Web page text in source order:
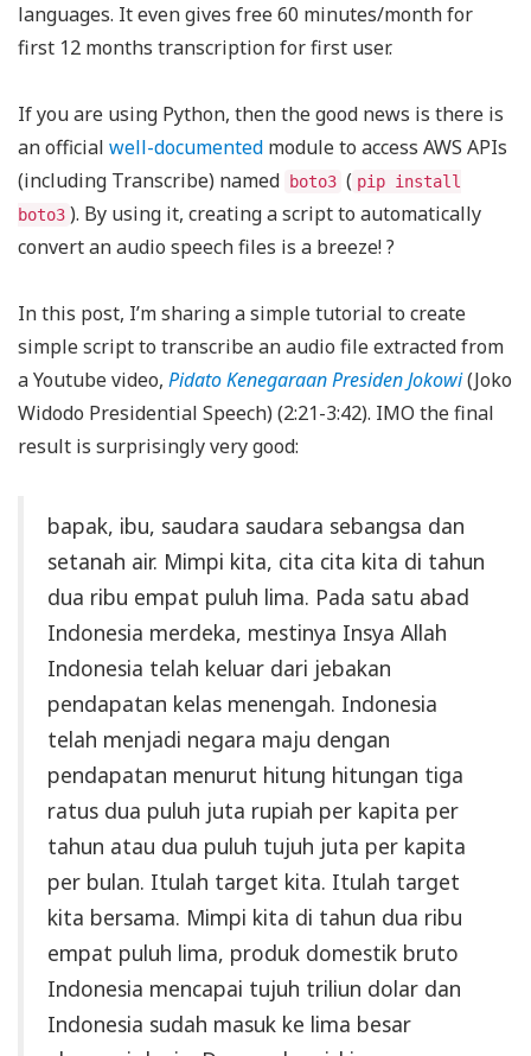
languages. It even gives free 60 minutes/month for
first 12 months transcription for first user.
If you are using Python, then the good news is there is
an official well-documented module to access AWS APIs
(including Transcribe) named
boto3 ( pip install
boto3 ). By using it, creating a script to automatically
convert an audio speech files is a breeze! ?️
In this post, I’m sharing a simple tutorial to create
simple script to transcribe an audio file extracted from
a Youtube video, Pidato Kenegaraan Presiden Jokowi(Joko
Widodo Presidential Speech) (2:21-3:42). IMO the final
result is surprisingly very good:
bapak, ibu, saudara saudara sebangsa dan
setanah air. Mimpi kita, cita cita kita di tahun
dua ribu empat puluh lima. Pada satu abad
Indonesia merdeka, mestinya Insya Allah
Indonesia telah keluar dari jebakan
pendapatan kelas menengah. Indonesia
telah menjadi negara maju dengan
pendapatan menurut hitung hitungan tiga
ratus dua puluh juta rupiah per kapita per
tahun atau dua puluh tujuh juta per kapita
per bulan. Itulah target kita. Itulah target
kita bersama. Mimpi kita di tahun dua ribu
empat puluh lima, produk domestik bruto
Indonesia mencapai tujuh triliun dolar dan
Indonesia sudah masuk ke lima besar